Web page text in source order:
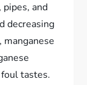
and
decreasing
tastes.